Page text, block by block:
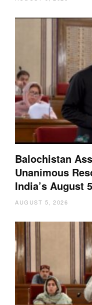
Balochistan
Unanimous
India’s August
AUGUST 5, 2026